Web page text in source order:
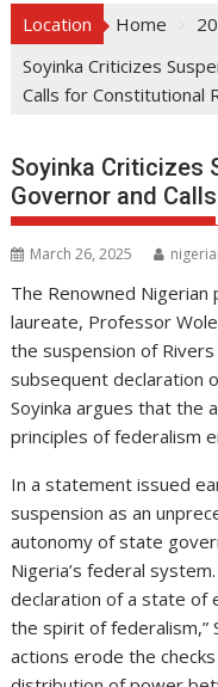
Location Home
Soyinka Criticizes
Calls for Constitutional
Soyinka Criticizes
Governor and
March 26, 2025
The Renowned
laureate, Professor
the suspension of
subsequent declaration
Soyinka argues that the
principles of federalism
In a statement issued
suspension as an
autonomy of state
Nigeria’s federal
declaration of a state of
the spirit of federalism,”
actions erode the